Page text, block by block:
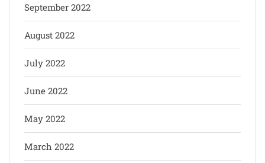
September 2022
August 2022
July 2022
June 2022
May 2022
March 2022